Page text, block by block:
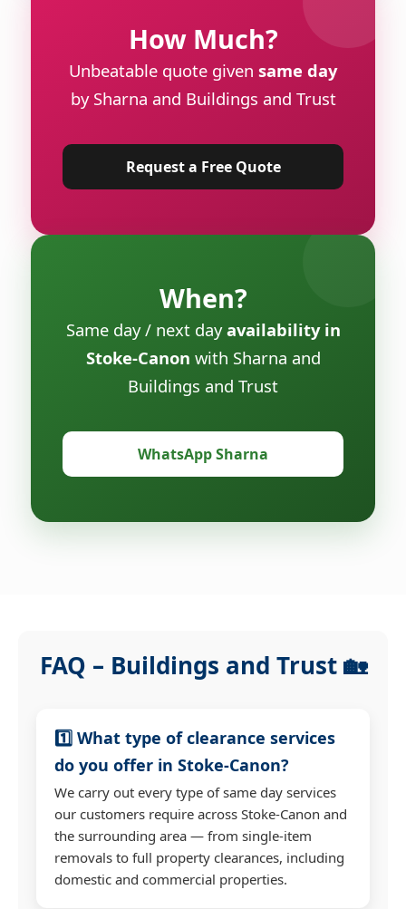
How Much?
Unbeatable quote given same day
by Sharna and Buildings and Trust
Request a Free Quote
When?
Same day / next dayavailability in
Stoke-Canon with Sharna and
Buildings and Trust
WhatsApp Sharna
FAQ – Buildings and Trust 🏡
1️⃣ What type of clearance services
do you offer in Stoke-Canon?
We carry out every type of same day services
our customers require across Stoke-Canon and
the surrounding area — from single-item
removals to full property clearances, including
domestic and commercial properties.